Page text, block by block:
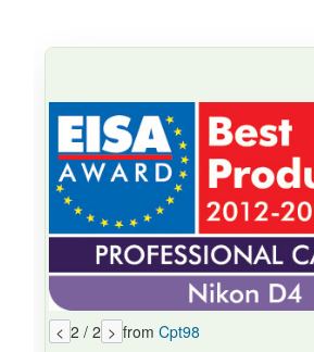
< 2 / 2 > from Cpt98